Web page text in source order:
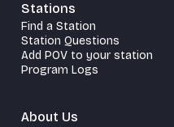
Stations
Find a Station
Station Questions
Add POV to your station
Program Logs
About Us